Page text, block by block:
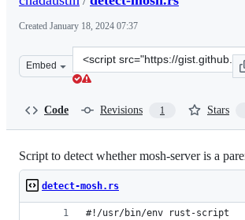
Created January 18, 2024 07:37
Embed
Clone
this
Code Revisions 1 Stars
Script to detect whether mosh-server is a
detect-mosh.rs
#!/usr/bin/env rust-script